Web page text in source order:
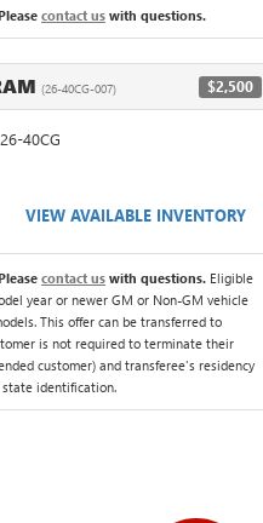
contact us with questions.
(26-40CG-007) $2,500
40CG
VIEW AVAILABLE INVENTORY
contact us with questions. Eligible
year or newer GM or Non-GM vehicle
This offer can be transferred to
is not required to terminate their
customer) and transferee's residency
identification.